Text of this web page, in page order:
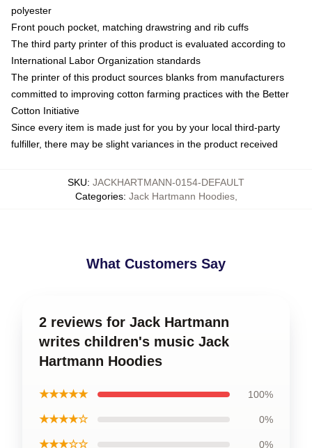
polyester
Front pouch pocket, matching drawstring and rib cuffs
The third party printer of this product is evaluated according to
International Labor Organization standards
The printer of this product sources blanks from manufacturers
committed to improving cotton farming practices with the Better
Cotton Initiative
Since every item is made just for you by your local third-party
fulfiller, there may be slight variances in the product received
SKU: JACKHARTMANN-0154-DEFAULT
Categories: Jack Hartmann Hoodies,
What Customers Say
2 reviews for Jack Hartmann
writes children's music Jack
Hartmann Hoodies
★★★★★ 100%
★★★★☆ 0%
★★★☆☆ 0%